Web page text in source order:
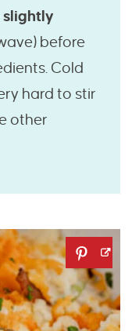
slightly
before
Cold
hard to stir
other